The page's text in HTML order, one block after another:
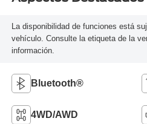
La disponibilidad de funciones está
vehículo. Consulte la etiqueta de la
información.
Bluetooth®
4WD/AWD